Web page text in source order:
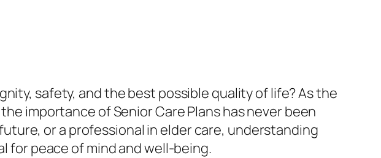
safety, and the best possible quality of life? As the
importance of Senior Care Plans has never been
or a professional in elder care, understanding
for peace of mind and well-being.